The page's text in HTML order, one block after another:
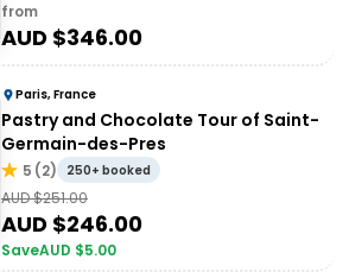
from
AUD $346.00
Paris, France
Pastry and Chocolate Tour of Saint-
Germain-des-Pres
5 (2) 250+ booked
AUD $251.00
AUD $246.00
SaveAUD $5.00